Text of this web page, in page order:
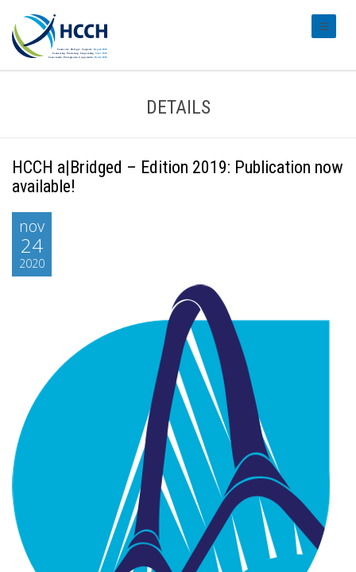
DETAILS
HCCH a|Bridged – Edition 2019: Publication now
available!
nov
24
2020